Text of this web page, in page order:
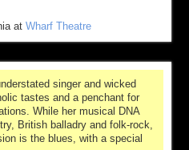
at Wharf Theatre
singer and wicked
tastes and a penchant for
While her musical DNA
British balladry and folk-rock,
is the blues, with a special